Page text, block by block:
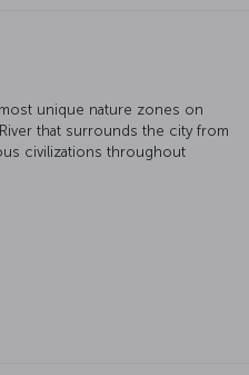
unique nature zones on
that surrounds the city from
civilizations throughout
will take you on a historical